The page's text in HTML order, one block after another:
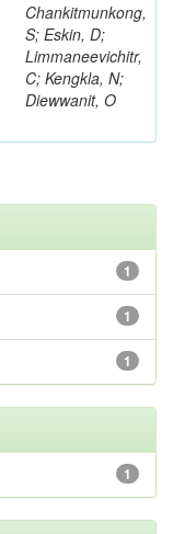
Chankitmunkong,
S; Eskin, D;
Limmaneevichitr,
C; Kengkla, N;
Diewwanit, O
1
1
1
1